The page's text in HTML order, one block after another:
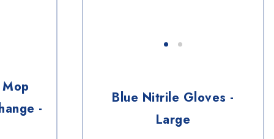
-
Blue Nitrile Gloves -
Large